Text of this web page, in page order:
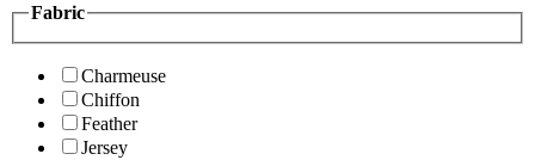
Fabric
Charmeuse
Chiffon
Feather
Jersey